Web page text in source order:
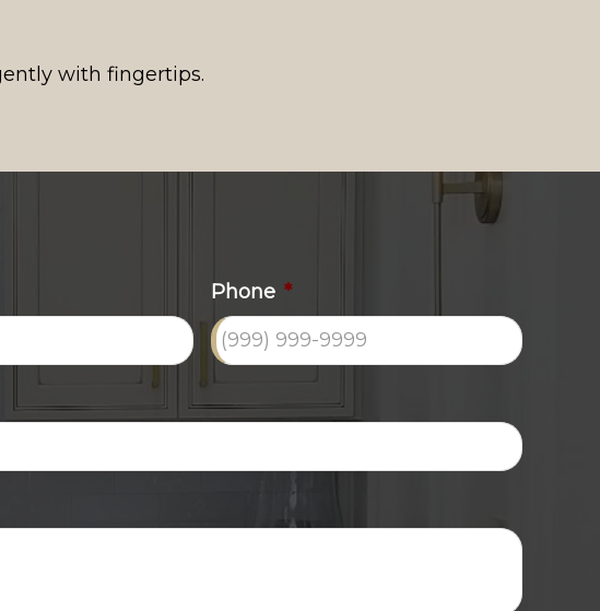
with fingertips.
Phone *